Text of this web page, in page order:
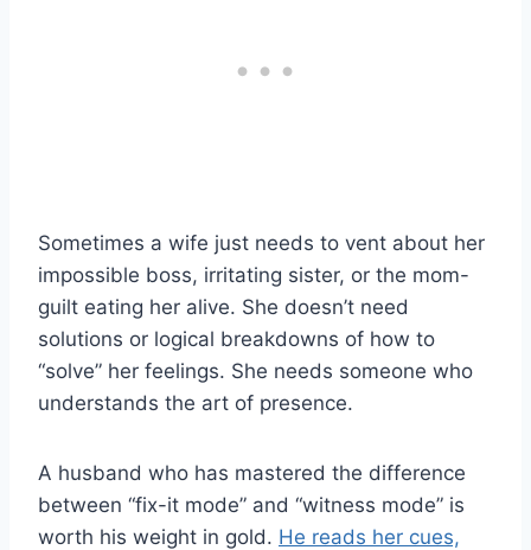
Sometimes a wife just needs to vent about her
impossible boss, irritating sister, or the mom-
guilt eating her alive. She doesn’t need
solutions or logical breakdowns of how to
“solve” her feelings. She needs someone who
understands the art of presence.
A husband who has mastered the difference
between “fix-it mode” and “witness mode” is
worth his weight in gold. He reads her cues,